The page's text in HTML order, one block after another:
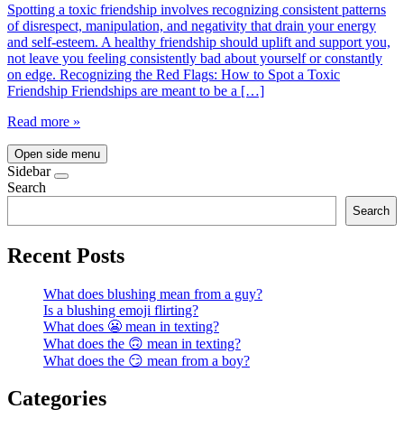
Spotting a toxic friendship involves recognizing consistent patterns
of disrespect, manipulation, and negativity that drain your energy
and self-esteem. A healthy friendship should uplift and support you,
not leave you feeling consistently bad about yourself or constantly
on edge. Recognizing the Red Flags: How to Spot a Toxic
Friendship Friendships are meant to be a […]
Read more »
Open side menu
Sidebar
Search
Search
Recent Posts
What does blushing mean from a guy?
Is a blushing emoji flirting?
What does 😬 mean in texting?
What does the 🙃 mean in texting?
What does the 😏 mean from a boy?
Categories